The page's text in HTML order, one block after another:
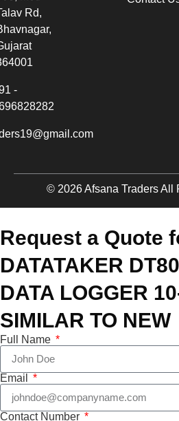
Rd,
-
© 2026 Afsana Traders All
Request a Quote
DATATAKER
DATA LOGGER
SIMILAR TO NEW
Full Name
Email
Contact Number